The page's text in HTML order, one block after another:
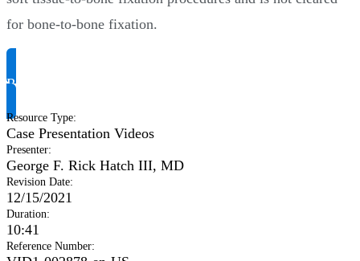
for bone-to-bone fixation.
Request Product Info
Resource Type:
Case Presentation Videos
Presenter:
George F. Rick Hatch III, MD
Revision Date:
12/15/2021
Duration:
10:41
Reference Number: